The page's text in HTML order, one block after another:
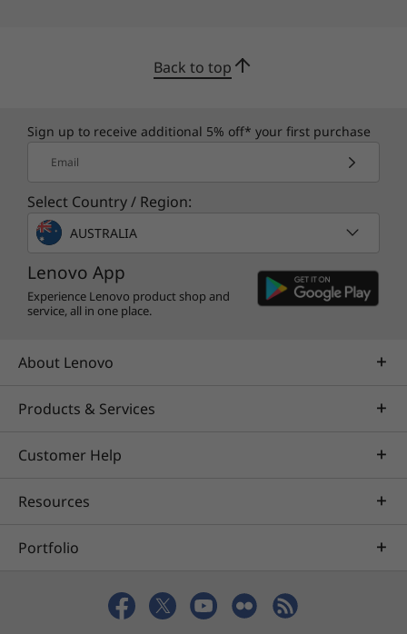
significantly decreasing any possibility of
hacking. What’s more, with ThinkShutter, you
Back to top
Sign up to receive additional 5% off* your first purchase
Email
Select Country / Region:
AUSTRALIA
Lenovo App
Experience Lenovo product shop and
service, all in one place.
About Lenovo
Products & Services
Customer Help
Resources
Portfolio